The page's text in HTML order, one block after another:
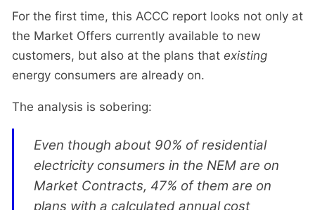
For the first time, this ACCC report looks not only at
the Market Offers currently available to new
customers, but also at the plans that existing
energy consumers are already on.
The analysis is sobering:
Even though about 90% of residential
electricity consumers in the NEM are on
Market Contracts, 47% of them are on
plans with a calculated annual cost